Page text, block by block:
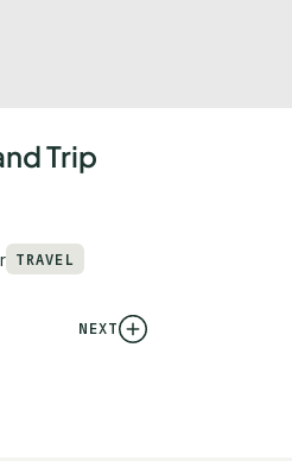
Trip
TRAVEL
NEXT